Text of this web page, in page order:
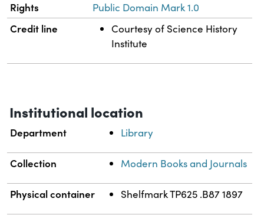
Rights Public Domain Mark 1.0
Credit line
Courtesy of Science History
Institute
Institutional location
Department Library
Collection Modern Books and Journals
Physical container Shelfmark TP625 .B87 1897